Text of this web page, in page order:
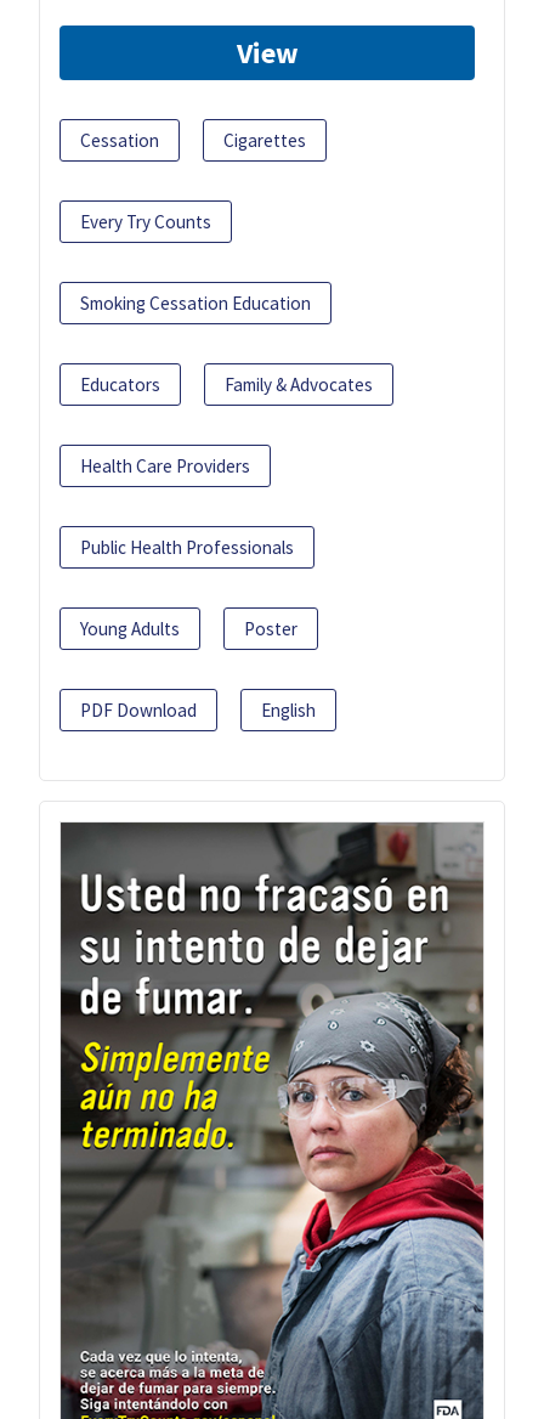
View
Cessation Cigarettes
Every Try Counts
Smoking Cessation Education
Educators Family & Advocates
Health Care Providers
Public Health Professionals
Young Adults Poster
PDF Download English